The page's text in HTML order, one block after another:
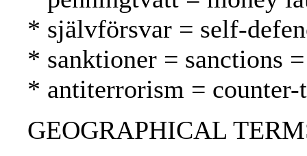
* självförsvar = self-
* sanktioner = sanctions
* antiterrorism =
GEOGRAPHICAL